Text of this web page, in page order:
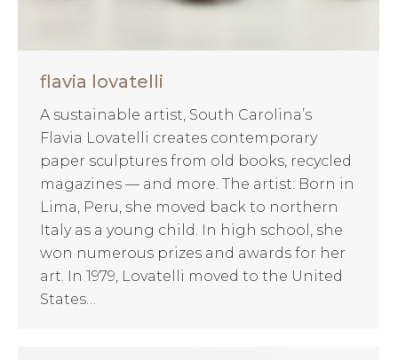
flavia lovatelli
A sustainable artist, South Carolina’s
Flavia Lovatelli creates contemporary
paper sculptures from old books, recycled
magazines — and more. The artist: Born in
Lima, Peru, she moved back to northern
Italy as a young child. In high school, she
won numerous prizes and awards for her
art. In 1979, Lovatelli moved to the United
States…